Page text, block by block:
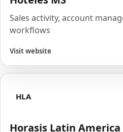
Sales activity, account
workflows
Visit website
HLA
Horasis Latin America